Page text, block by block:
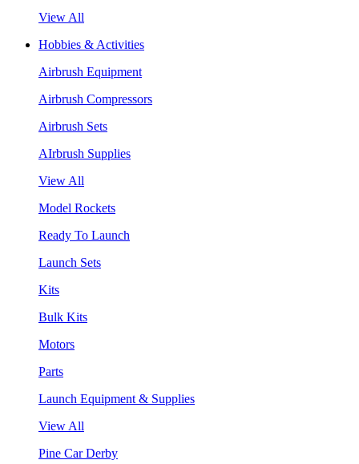
View All
Hobbies & Activities
Airbrush Equipment
Airbrush Compressors
Airbrush Sets
AIrbrush Supplies
View All
Model Rockets
Ready To Launch
Launch Sets
Kits
Bulk Kits
Motors
Parts
Launch Equipment & Supplies
View All
Pine Car Derby